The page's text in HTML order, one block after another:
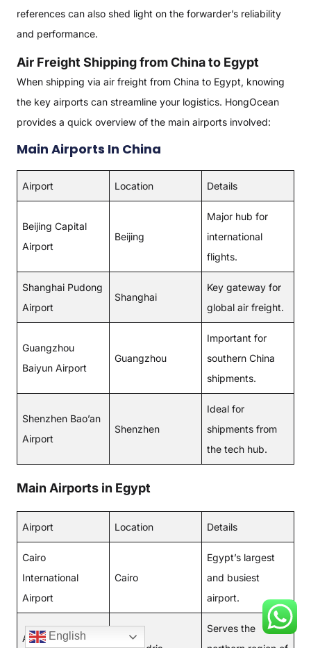
references can also shed light on the forwarder’s reliability
and performance.
Air Freight Shipping from China to Egypt
When shipping via air freight from China to Egypt, knowing
the key airports can streamline your logistics. HongOcean
provides a quick overview of the main airports involved:
Main Airports In China
Airport Location Details
Beijing Capital
Airport
Beijing
Major hub for
international
flights.
Shanghai Pudong
Airport
Shanghai
Key gateway for
global air freight.
Guangzhou
Baiyun Airport
Guangzhou
Important for
southern China
shipments.
Shenzhen Bao’an
Airport
Shenzhen
Ideal for
shipments from
the tech hub.
Main Airports in Egypt
Airport Location Details
Cairo
International
Airport
Cairo
Egypt’s largest
and busiest
airport.
Alexandria Borg
Serves the
English